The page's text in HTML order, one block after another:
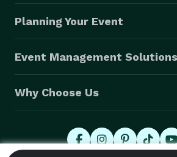
Planning Your Event
Event Management Solutions
Why Choose Us